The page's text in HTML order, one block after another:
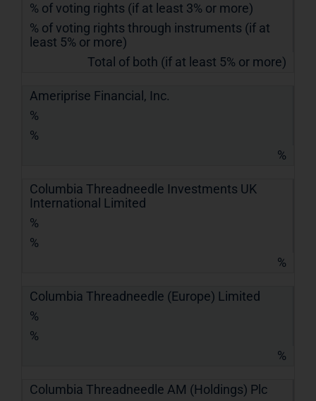
% of voting rights (if at least 3% or more)
% of voting rights through instruments (if at
least 5% or more)
Total of both (if at least 5% or more)
Ameriprise Financial, Inc.
%
%
%
Columbia Threadneedle Investments UK
International Limited
%
%
%
Columbia Threadneedle (Europe) Limited
%
%
%
Columbia Threadneedle AM (Holdings) Plc